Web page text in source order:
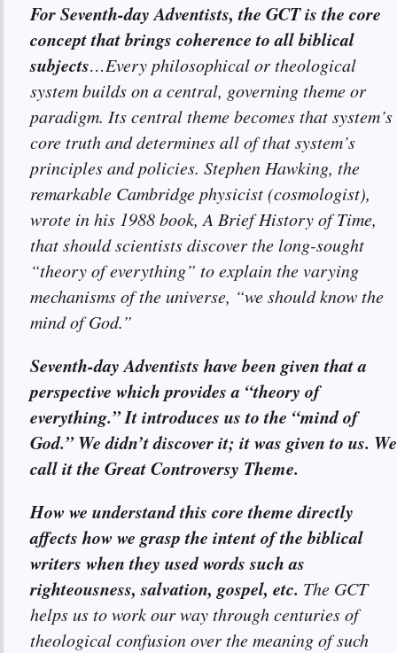
For Seventh-day Adventists, the GCT is the core
concept that brings coherence to all biblical
subjects…Every philosophical or theological
system builds on a central, governing theme or
paradigm. Its central theme becomes that system’s
core truth and determines all of that system’s
principles and policies. Stephen Hawking, the
remarkable Cambridge physicist (cosmologist),
wrote in his 1988 book, A Brief History of Time,
that should scientists discover the long-sought
“theory of everything” to explain the varying
mechanisms of the universe, “we should know the
mind of God.”
Seventh-day Adventists have been given that a
perspective which provides a “theory of
everything.” It introduces us to the “mind of
God.” We didn’t discover it; it was given to us. We
call it the Great Controversy Theme.
How we understand this core theme directly
affects how we grasp the intent of the biblical
writers when they used words such as
righteousness, salvation, gospel, etc. The GCT
helps us to work our way through centuries of
theological confusion over the meaning of such